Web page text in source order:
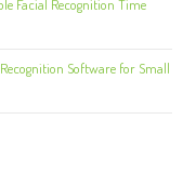
Facial Recognition Time
Software for Small